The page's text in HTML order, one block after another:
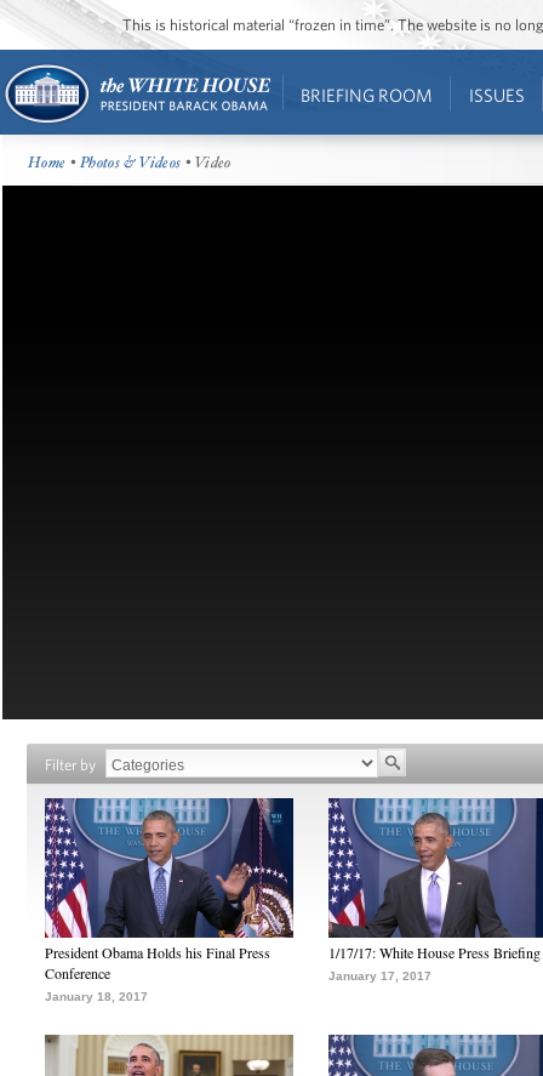
This is historical material “frozen in time”. The website is no
BRIEFING ROOM ISSUES
Home •Photos & Videos • Video
Filter by
President Obama Holds his Final Press
Conference
January 18, 2017
1/17/17: White House Press Briefing
January 17, 2017